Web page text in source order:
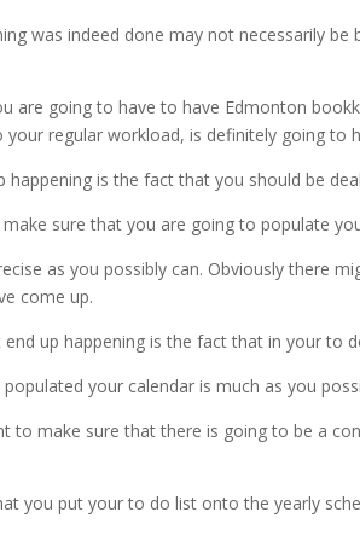
was indeed done may not necessarily
are going to have to have Edmonton
regular workload, is definitely going
happening is the fact that you should be
make sure that you are going to populate
as you possibly can. Obviously there
come up.
up happening is the fact that in your to
your calendar is much as you
to make sure that there is going to be a
you put your to do list onto the yearly